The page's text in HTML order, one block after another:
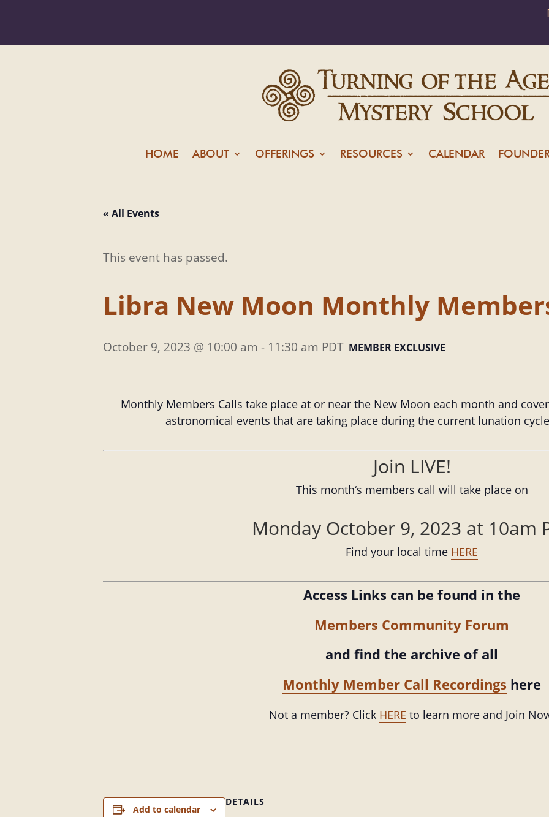
HOME ABOUT OFFERINGS RESOURCES CALENDAR
« All Events
This event has passed.
Libra New Moon Monthly
October 9, 2023 @ 10:00 am - 11:30 am PDT MEMBER EXCLUSIVE
Monthly Members Calls take place at or near the New Moon each month and
astronomical events that are taking place during the current lunation
Join LIVE!
This month‘s members call will take place on
Monday October 9, 2023 at 10am
Find your local time HERE
Access Links can be found in the
Members Community Forum
and find the archive of all
Monthly Member Call Recordings here
Not a member? Click HERE to learn more and Join
Add to calendar
DETAILS